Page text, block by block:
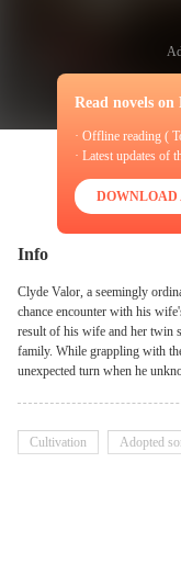
Read novels
· Offline reading (
· Latest updates of
DOWNLOAD
Info
Clyde Valor, a seemingly
chance encounter with his
result of his wife and her twin
family. While grappling with
unexpected turn when he
Amidst turmoil and
determined to uncover the
Cultivation Adopted